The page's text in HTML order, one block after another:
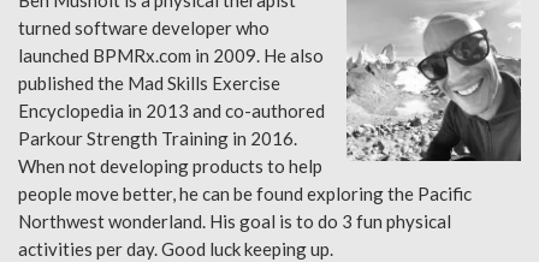
turned software developer who
launched BPMRx.com in 2009. He also
published the Mad Skills Exercise
Encyclopedia in 2013 and co-authored
Parkour Strength Training in 2016.
When not developing products to help
people move better, he can be found exploring the Pacific
Northwest wonderland. His goal is to do 3 fun physical
activities per day. Good luck keeping up.